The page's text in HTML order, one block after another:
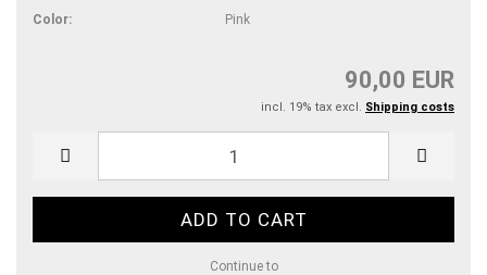
Color:
Pink
90,00 EUR
incl. 19% tax excl. Shipping costs
Continue to